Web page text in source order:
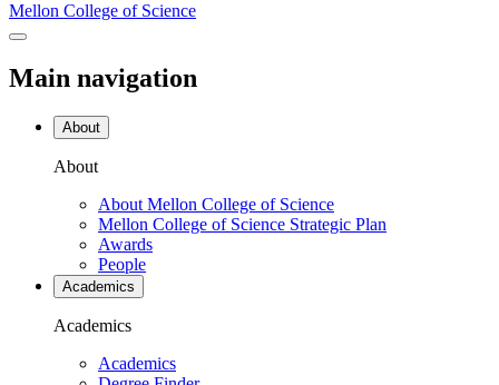
Mellon College of Science
Main navigation
About
About
About Mellon College of Science
Mellon College of Science Strategic Plan
Awards
People
Academics
Academics
Academics